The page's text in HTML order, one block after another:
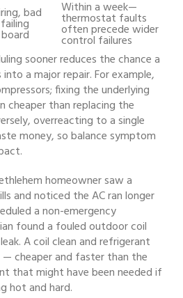
bad Within a week—
thermostat faults
often precede wider
control failures
sooner reduces the chance a
a major repair. For example,
fixing the underlying
cheaper than replacing the
overreacting to a single
money, so balance symptom
homeowner saw a
and noticed the AC ran longer
a non-emergency
found a fouled outdoor coil
A coil clean and refrigerant
— cheaper and faster than the
that might have been needed if
hot and hard.